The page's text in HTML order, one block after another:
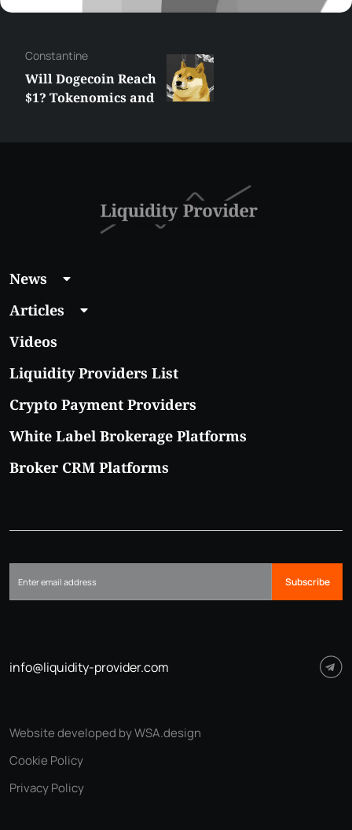
Сonstantine
Will Dogecoin Reach
$1? Tokenomics and
News
Articles
Videos
Liquidity Providers List
Crypto Payment Providers
White Label Brokerage Platforms
Broker CRM Platforms
Subscribe
info@liquidity-provider.com
Privacy Policy
Cookie Policy
Website developed by WSA.design